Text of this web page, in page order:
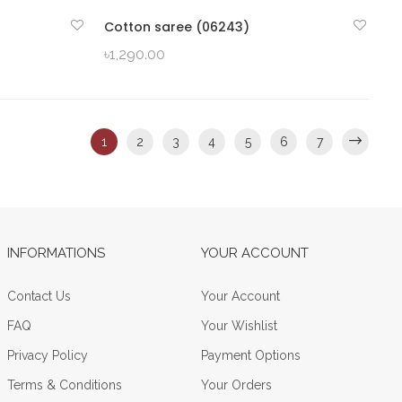
QUICK VIEW
Cotton saree (06243)
৳1,290.00
1 2 3 4 5 6 7
INFORMATIONS
Contact Us
FAQ
Privacy Policy
Terms & Conditions
YOUR ACCOUNT
Your Account
Your Wishlist
Payment Options
Your Orders